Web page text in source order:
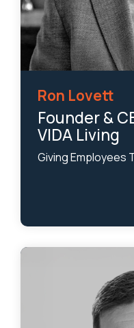
Ron Lovett
Founder &
VIDA Living
Giving Employees